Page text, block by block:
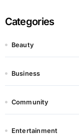
Categories
Beauty
Business
Community
Entertainment